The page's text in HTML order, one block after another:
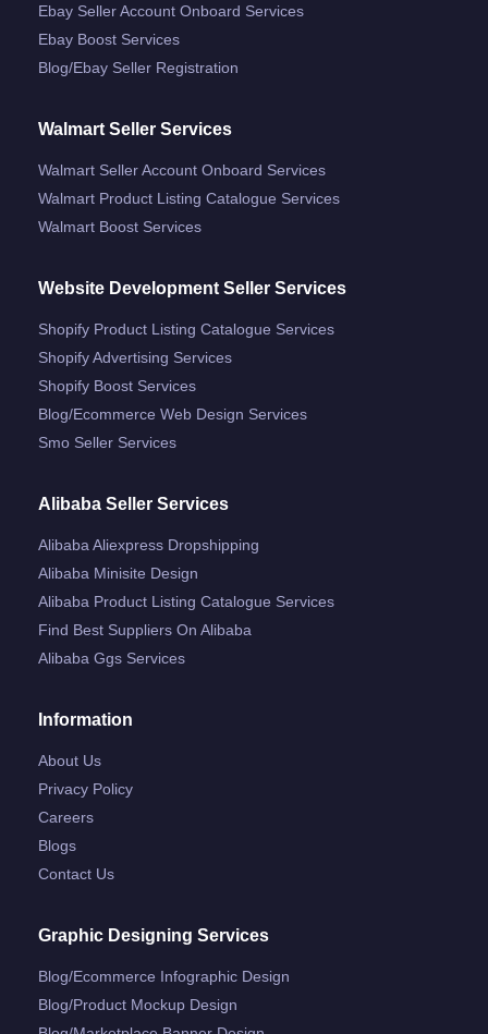
Ebay Seller Account Onboard Services
Ebay Boost Services
Blog/ebay Seller Registration
Walmart Seller Services
Walmart Seller Account Onboard Services
Walmart Product Listing Catalogue Services
Walmart Boost Services
Website Development Seller Services
Shopify Product Listing Catalogue Services
Shopify Advertising Services
Shopify Boost Services
Blog/ecommerce Web Design Services
Smo Seller Services
Alibaba Seller Services
Alibaba Aliexpress Dropshipping
Alibaba Minisite Design
Alibaba Product Listing Catalogue Services
Find Best Suppliers On Alibaba
Alibaba Ggs Services
Information
About Us
Privacy Policy
Careers
Blogs
Contact Us
Graphic Designing Services
Blog/ecommerce Infographic Design
Blog/product Mockup Design